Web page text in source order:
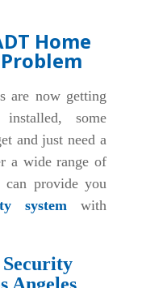
Home
are now getting
some
and just need a
a wide range of
can provide you
system with
Angeles